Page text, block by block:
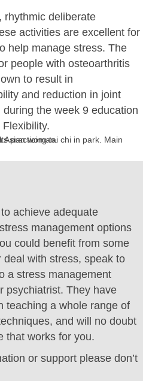
rhythmic deliberate
activities are excellent for
help manage stress. The
people with osteoarthritis
to result in
and reduction in joint
the week 9 education
achieve adequate
management options
could benefit from some
with stress, speak to
a stress management
psychiatrist. They have
teaching a whole range of
and will no doubt
that works for you.
or support please don’t